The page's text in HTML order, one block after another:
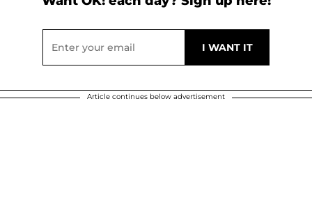
Article continues below advertisement